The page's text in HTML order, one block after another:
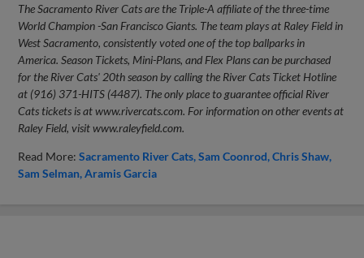
The Sacramento River Cats are the Triple-A affiliate of the three-time
World Champion -San Francisco Giants. The team plays at Raley Field in
West Sacramento, consistently voted one of the top ballparks in
America. Season Tickets, Mini-Plans, and Flex Plans can be purchased
for the River Cats' 20th season by calling the River Cats Ticket Hotline
at (916) 371-HITS (4487). The only place to guarantee official River
Cats tickets is at www.rivercats.com. For information on other events at
Raley Field, visit www.raleyfield.com.
Read More:Sacramento River Cats Sam Coonrod Chris Shaw
Sam Selman Aramis Garcia